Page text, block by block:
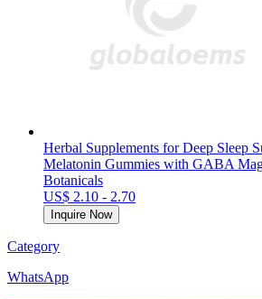
Herbal Supplements for Deep Sleep
Melatonin Gummies with GABA
Botanicals
US$ 2.10 - 2.70
Inquire Now
Category
WhatsApp